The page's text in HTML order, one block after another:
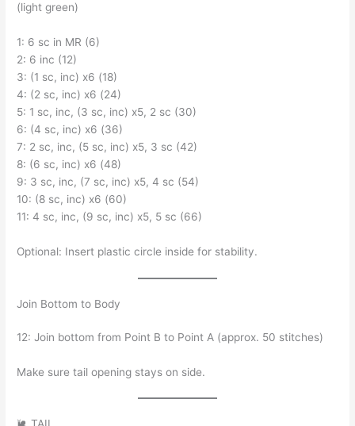
(light green)
1: 6 sc in MR (6)
2: 6 inc (12)
3: (1 sc, inc) x6 (18)
4: (2 sc, inc) x6 (24)
5: 1 sc, inc, (3 sc, inc) x5, 2 sc (30)
6: (4 sc, inc) x6 (36)
7: 2 sc, inc, (5 sc, inc) x5, 3 sc (42)
8: (6 sc, inc) x6 (48)
9: 3 sc, inc, (7 sc, inc) x5, 4 sc (54)
10: (8 sc, inc) x6 (60)
11: 4 sc, inc, (9 sc, inc) x5, 5 sc (66)
Optional: Insert plastic circle inside for stability.
Join Bottom to Body
12: Join bottom from Point B to Point A (approx. 50 stitches)
Make sure tail opening stays on side.